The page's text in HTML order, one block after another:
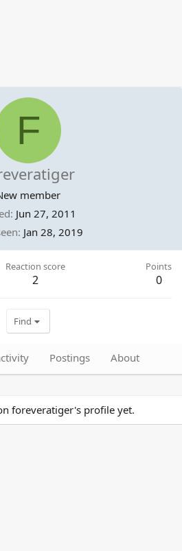
F
member
Jun 27, 2011
Jan 28, 2019
Reaction score
2
Points
0
Find
Postings About
foreveratiger's profile yet.